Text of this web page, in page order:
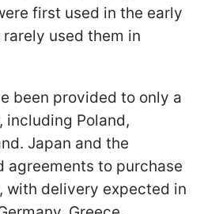
first used in the early
used them in
been provided to only a
including Poland,
Japan and the
agreements to purchase
with delivery expected in